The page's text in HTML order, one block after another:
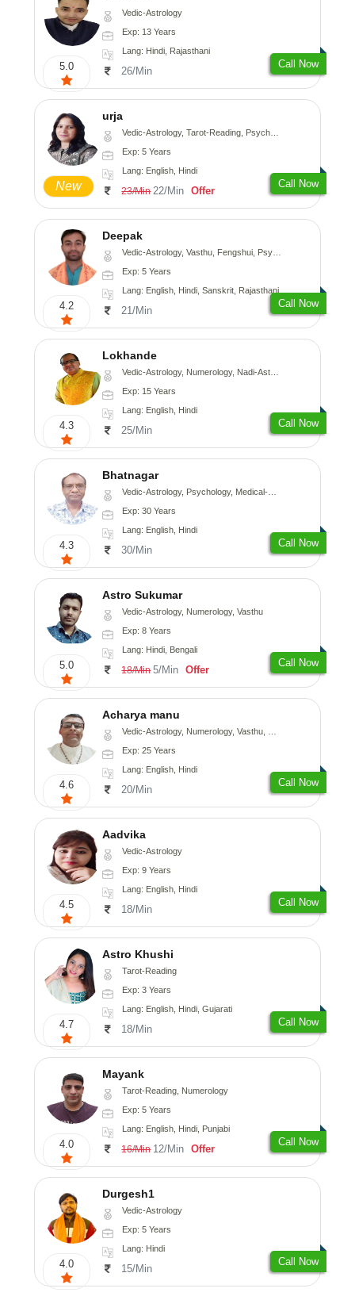
5.0
Vedic-Astrology
Exp: 13 Years
Lang: Hindi, Rajasthani
26/Min
Call Now
New
urja
Vedic-Astrology, Tarot-Reading, Psychology, Prashna-Kundali
Exp: 5 Years
Lang: English, Hindi
23/Min 22/Min Offer
Call Now
4.2
Deepak
Vedic-Astrology, Vasthu, Fengshui, Psychology, Medical-Astrology
Exp: 5 Years
Lang: English, Hindi, Sanskrit, Rajasthani
21/Min
Call Now
4.3
Lokhande
Vedic-Astrology, Numerology, Nadi-Astrology, Psychology
Exp: 15 Years
Lang: English, Hindi
25/Min
Call Now
4.3
Bhatnagar
Vedic-Astrology, Psychology, Medical-Astrology
Exp: 30 Years
Lang: English, Hindi
30/Min
Call Now
5.0
Astro Sukumar
Vedic-Astrology, Numerology, Vasthu
Exp: 8 Years
Lang: Hindi, Bengali
18/Min 5/Min Offer
Call Now
4.6
Acharya manu
Vedic-Astrology, Numerology, Vasthu, Prashna-Kundali
Exp: 25 Years
Lang: English, Hindi
20/Min
Call Now
4.5
Aadvika
Vedic-Astrology
Exp: 9 Years
Lang: English, Hindi
18/Min
Call Now
4.7
Astro Khushi
Tarot-Reading
Exp: 3 Years
Lang: English, Hindi, Gujarati
18/Min
Call Now
4.0
Mayank
Tarot-Reading, Numerology
Exp: 5 Years
Lang: English, Hindi, Punjabi
16/Min 12/Min Offer
Call Now
4.0
Durgesh1
Vedic-Astrology
Exp: 5 Years
Lang: Hindi
15/Min
Call Now